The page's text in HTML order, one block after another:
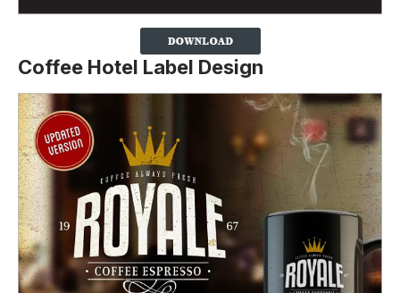
Coffee Hotel Label Design